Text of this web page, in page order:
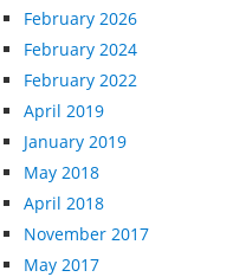
February 2026
February 2024
February 2022
April 2019
January 2019
May 2018
April 2018
November 2017
May 2017